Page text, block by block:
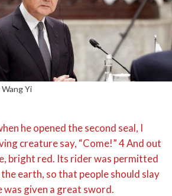
Yi
he opened the second seal, I
creature say, “Come!” 4 And out
bright red. Its rider was permitted
earth, so that people should slay
was given a great sword.